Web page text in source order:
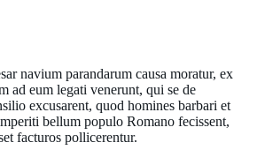
navium parandarum causa moratur, ex
ad eum legati venerunt, qui se de
excusarent, quod homines barbari et
bellum populo Romano fecissent,
facturos pollicerentur.